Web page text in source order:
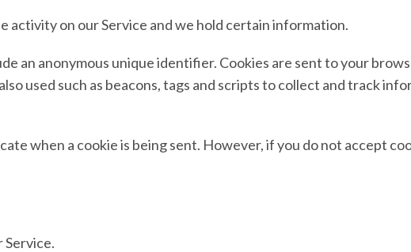
activity on our Service and we hold certain information.
an anonymous unique identifier. Cookies are sent to your
used such as beacons, tags and scripts to collect and track
when a cookie is being sent. However, if you do not accept
Service.